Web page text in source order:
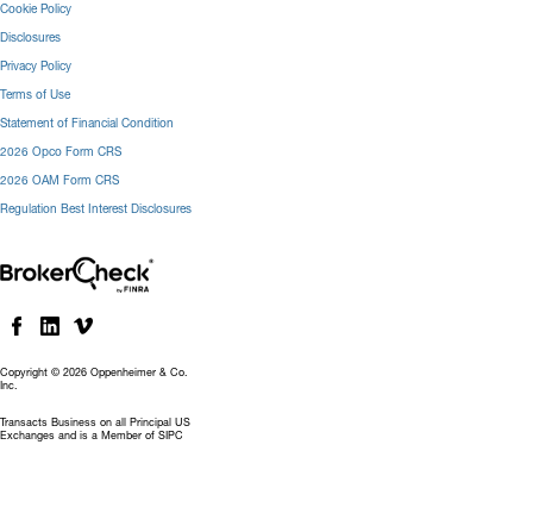
Copyright © 2026 Oppenheimer & Co.
Inc.
Transacts Business on all Principal US
Exchanges and is a Member of SIPC
Cookie Policy
Disclosures
Privacy Policy
Terms of Use
Statement of Financial Condition
2026 Opco Form CRS
2026 OAM Form CRS
Regulation Best Interest Disclosures